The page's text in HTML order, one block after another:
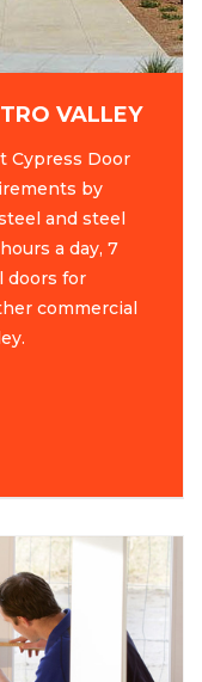
VALLEY
Cypress Door
by
and steel
a day, 7
doors for
commercial